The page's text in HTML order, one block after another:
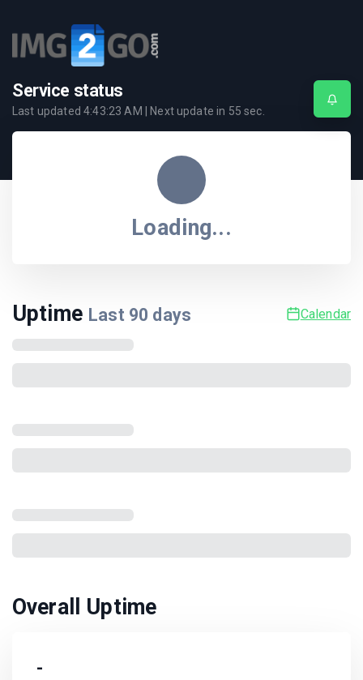
Service status
Last updated4:43:23 AM | Next update in 55 sec.
Loading...
Uptime Last 90 days Calendar
Overall Uptime
-